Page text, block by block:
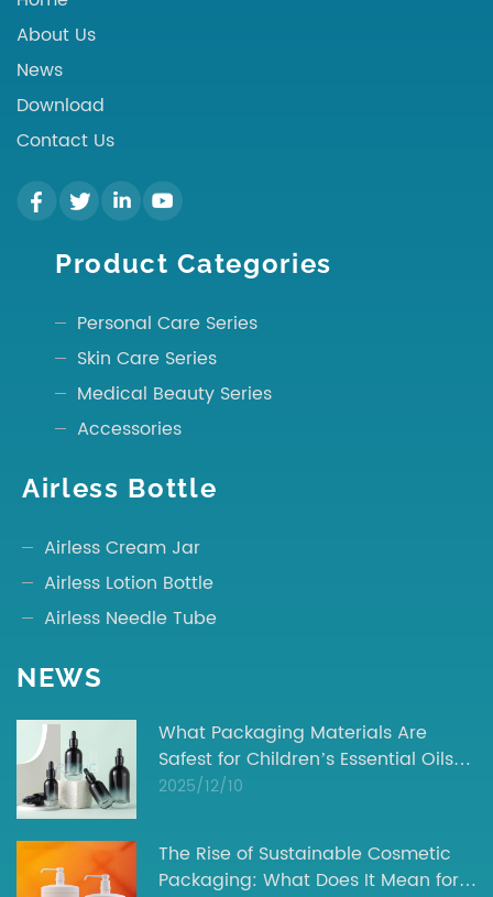
About Us
News
Download
Contact Us
Product Categories
Personal Care Series
Skin Care Series
Medical Beauty Series
Accessories
Airless Bottle
Airless Cream Jar
Airless Lotion Bottle
Airless Needle Tube
NEWS
What Packaging Materials Are
Safest for Children’s Essential Oils? |
Industry Insights
2025/12/10
The Rise of Sustainable Cosmetic
Packaging: What Does It Mean for